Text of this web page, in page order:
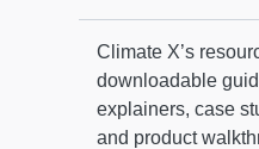
Climate X’s
downloadable
explainers, case
and product